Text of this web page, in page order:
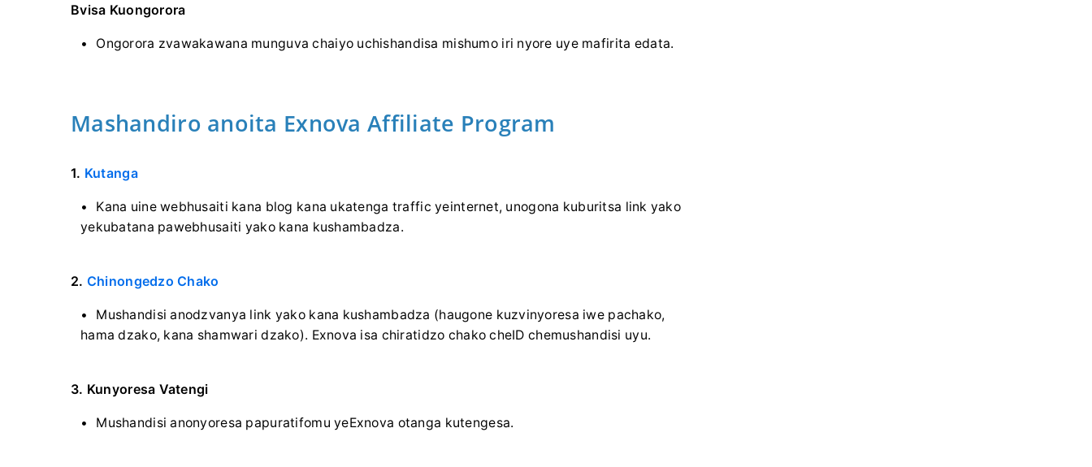
Bvisa Kuongorora
Ongorora zvawakawana munguva chaiyo uchishandisa mishumo iri nyore uye mafirita edata.
Mashandiro anoita Exnova Affiliate Program
1. Kutanga
Kana uine webhusaiti kana blog kana ukatenga traffic yeinternet, unogona kuburitsa link yako
yekubatana pawebhusaiti yako kana kushambadza.
2. Chinongedzo Chako
Mushandisi anodzvanya link yako kana kushambadza (haugone kuzvinyoresa iwe pachako,
hama dzako, kana shamwari dzako). Exnova isa chiratidzo chako cheID chemushandisi uyu.
3. Kunyoresa Vatengi
Mushandisi anonyoresa papuratifomu yeExnova otanga kutengesa.